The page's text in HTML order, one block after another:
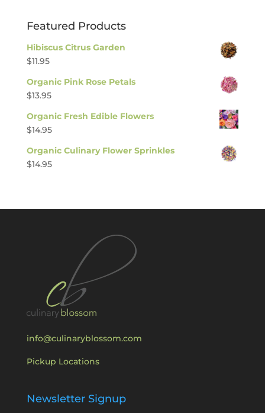
Featured Products
Hibiscus Citrus Garden
$11.95
Organic Pink Rose Petals
$13.95
Organic Fresh Edible Flowers
$14.95
Organic Culinary Flower Sprinkles
$14.95
info@culinaryblossom.com
Pickup Locations
Newsletter Signup